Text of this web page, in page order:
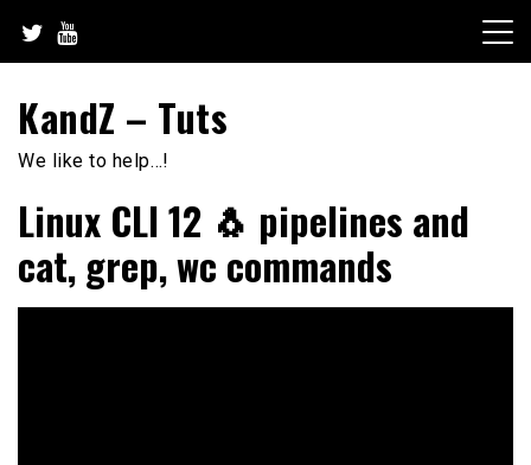
content
KandZ – Tuts
We like to help…!
Linux CLI 12 🐧 pipelines and
cat, grep, wc commands